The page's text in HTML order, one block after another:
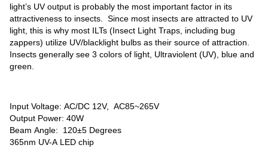
light’s UV output is probably the most important factor in its
attractiveness to insects. Since most insects are attracted to UV
light, this is why most ILTs (Insect Light Traps, including bug
zappers) utilize UV/blacklight bulbs as their source of attraction.
Insects generally see 3 colors of light, Ultraviolent (UV), blue and
green.
Input Voltage: AC/DC 12V, AC85~265V
Output Power: 40W
Beam Angle: 120±5 Degrees
365nm UV-A LED chip